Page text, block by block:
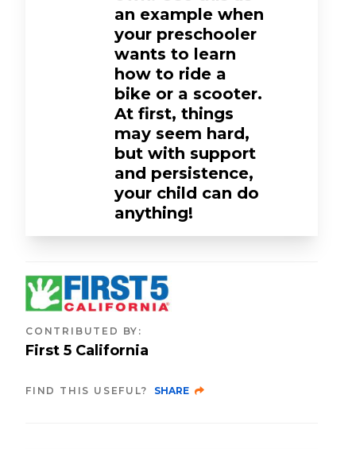
an example when
your preschooler
wants to learn
how to ride a
bike or a scooter.
At first, things
may seem hard,
but with support
and persistence,
your child can do
anything!
CONTRIBUTED BY :
First 5 California
FIND THIS USEFUL? SHARE